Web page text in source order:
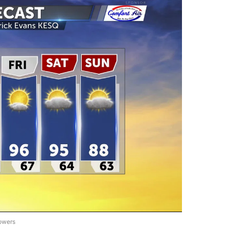
ALERT FORECAST" TO RECEIVE NOTIFICATIONS ABOUT NEW PAGES ON "FIRST